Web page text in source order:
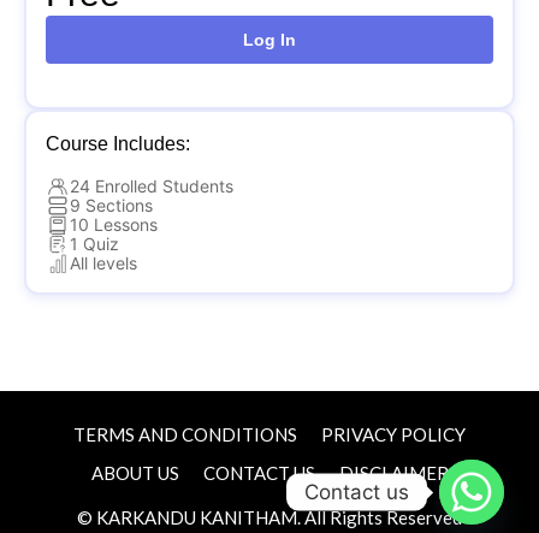
Log In
Course Includes:
24 Enrolled Students
9 Sections
10 Lessons
1 Quiz
All levels
TERMS AND CONDITIONS
PRIVACY POLICY
ABOUT US
CONTACT US DISCLAIMER
© KARKANDU KANITHAM. All Rights Reserved
Contact us